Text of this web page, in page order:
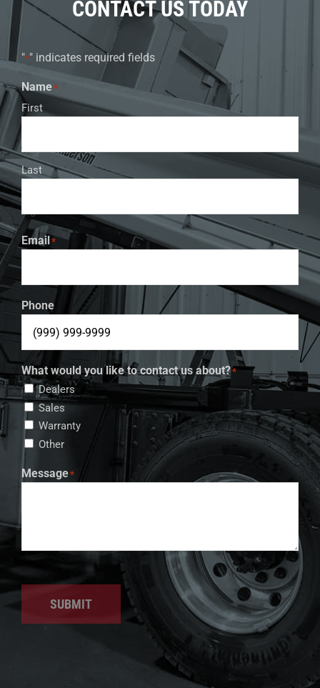
CONTACT US TODAY
"*" indicates required fields
Name*
First
Last
Email*
Phone
What would you like to contact us about?*
Dealers
Sales
Warranty
Other
Message*
SUBMIT